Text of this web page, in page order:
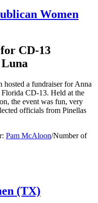
Women
CD-13
hosted a fundraiser for Anna
CD-13. Held at the
the event was fun, very
officials from Pinellas
Pam McAloon/Number of
(TX)